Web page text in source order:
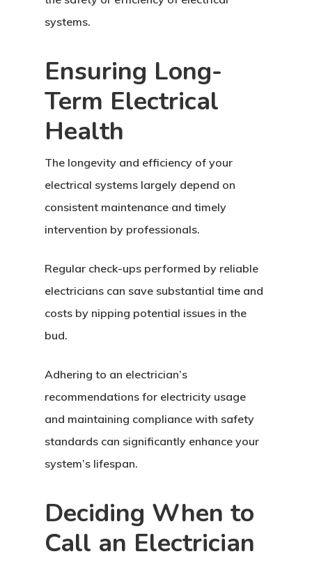
systems.
Ensuring Long-
Term Electrical
Health
The longevity and efficiency of your
electrical systems largely depend on
consistent maintenance and timely
intervention by professionals.
Regular check-ups performed by reliable
electricians can save substantial time and
costs by nipping potential issues in the
bud.
Adhering to an electrician’s
recommendations for electricity usage
and maintaining compliance with safety
standards can significantly enhance your
system’s lifespan.
Deciding When to
Call an Electrician